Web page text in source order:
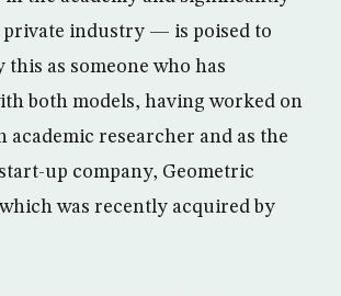
private industry — is poised to
this as someone who has
both models, having worked on
academic researcher and as the
up company, Geometric
was recently acquired by